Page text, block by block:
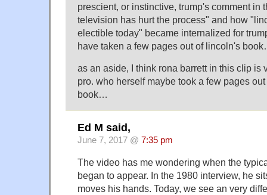
prescient, or instinctive, trump's comment in
television has hurt the process" and how
electible today" became internalized for
have taken a few pages out of lincoln's
as an aside, I think rona barrett in this clip is
pro. who herself maybe took a few pages
book…
Ed M said,
June 7, 2017 @ 7:35 pm
The video has me wondering when the
began to appear. In the 1980 interview, he
moves his hands. Today, we see an very